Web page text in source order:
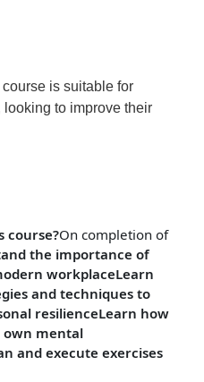
is suitable for
to improve their
course?On completion of
the importance of
workplaceLearn
and techniques to
resilienceLearn how
own mental
and execute exercises